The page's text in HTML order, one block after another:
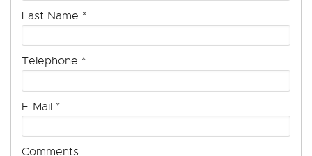
Last Name *
Telephone *
E-Mail *
Comments